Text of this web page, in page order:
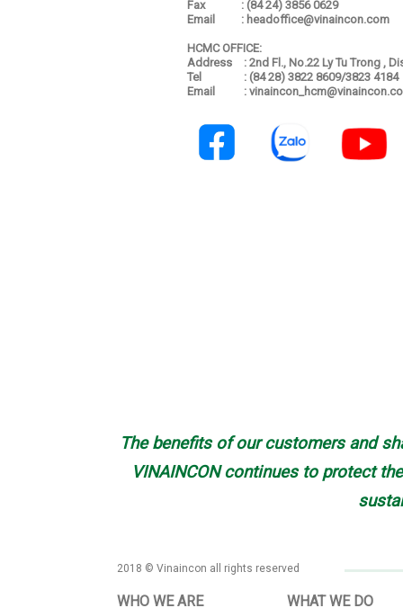
Fax
: (84 24) 3856 0629
Email
: headoffice@vinaincon.com
HCMC OFFICE:
Address
: 2nd Fl., No.22 Ly Tu Trong ,
Tel
: (84 28) 3822 8609/3823 4184
Email
:
The benefits of our customers and
VINAINCON continues to protect
2018 © Vinaincon all rights reserved
WHO WE ARE WHAT WE DO